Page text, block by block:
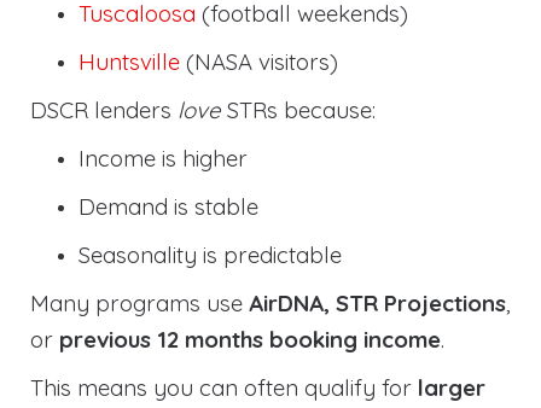
Tuscaloosa (football weekends)
Huntsville (NASA visitors)
DSCR lenders love STRs because:
Income is higher
Demand is stable
Seasonality is predictable
Many programs use AirDNA, STR Projections,
or previous 12 months booking income.
This means you can often qualify for larger